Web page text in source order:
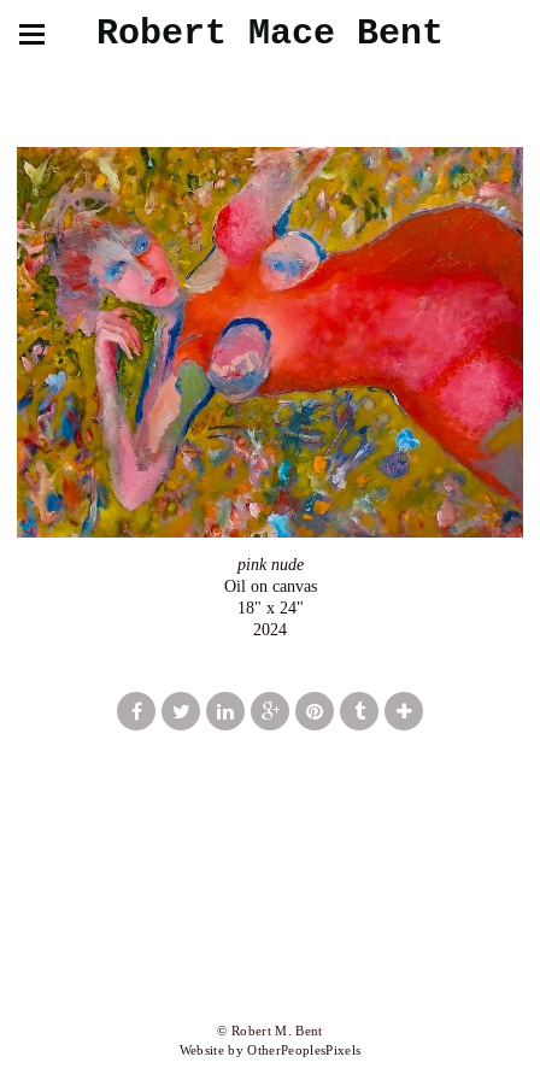
Robert Mace Bent
pink nude
Oil on canvas
18" x 24"
2024
© Robert M. Bent
Website by OtherPeoplesPixels